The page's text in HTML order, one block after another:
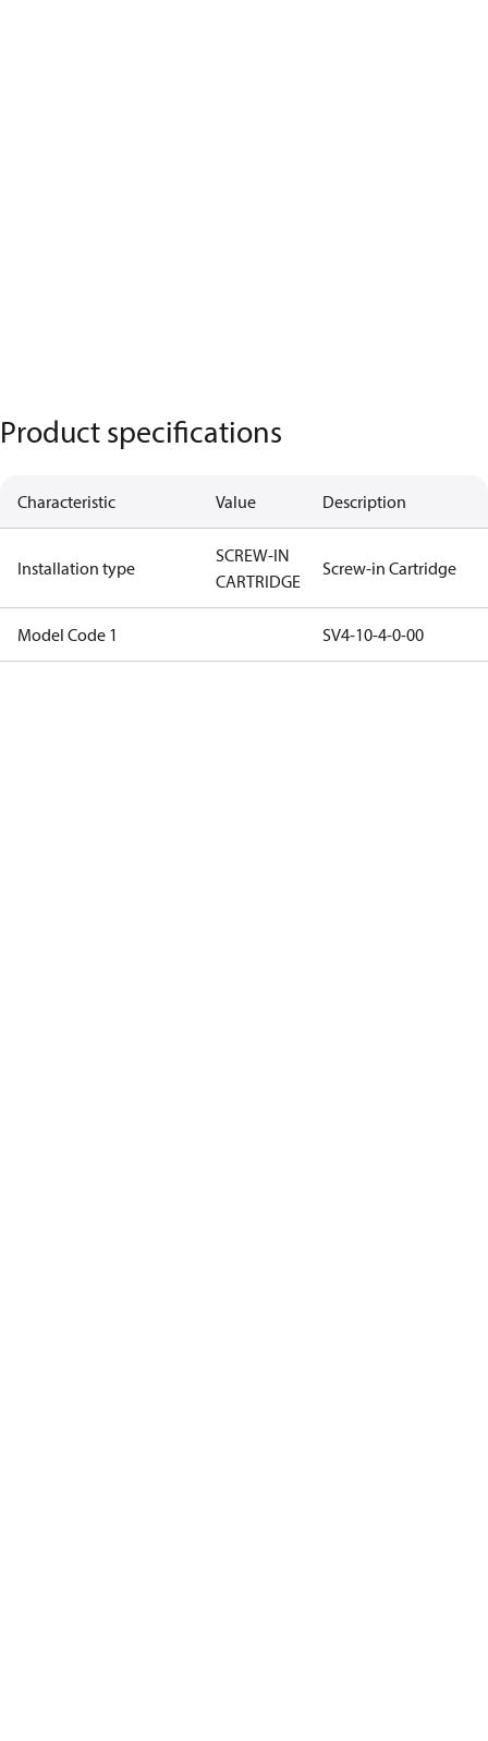
Product specifications
Characteristic Value Description
Installation type
SCREW-IN
CARTRIDGE
Screw-in Cartridge
Model Code 1 SV4-10-4-0-00